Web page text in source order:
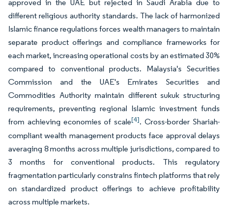
approved in the UAE but rejected in Saudi Arabia due to
different religious authority standards. The lack of harmonized
Islamic finance regulations forces wealth managers to maintain
separate product offerings and compliance frameworks for
each market, increasing operational costs by an estimated 30%
compared to conventional products. Malaysia's Securities
Commission and the UAE's Emirates Securities and
Commodities Authority maintain different sukuk structuring
requirements, preventing regional Islamic investment funds
from achieving economies of scale[4]. Cross-border Shariah-
compliant wealth management products face approval delays
averaging 8 months across multiple jurisdictions, compared to
3 months for conventional products. This regulatory
fragmentation particularly constrains fintech platforms that rely
on standardized product offerings to achieve profitability
across multiple markets.